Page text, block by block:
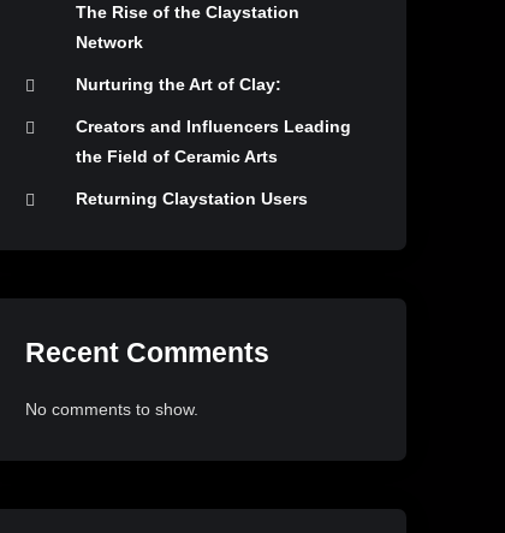
The Rise of the Claystation
Network
Nurturing the Art of Clay:
Creators and Influencers Leading
the Field of Ceramic Arts
Returning Claystation Users
Recent Comments
No comments to show.